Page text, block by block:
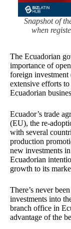
Snapshot of
when
The Ecuadorian
importance of
foreign investment
extensive efforts
Ecuadorian
Ecuador’s trade
(EU), the re-
with several
production
new investments
Ecuadorian
growth to its
There’s never
investments into
branch office in
advantage of the